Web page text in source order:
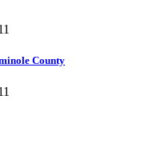
County